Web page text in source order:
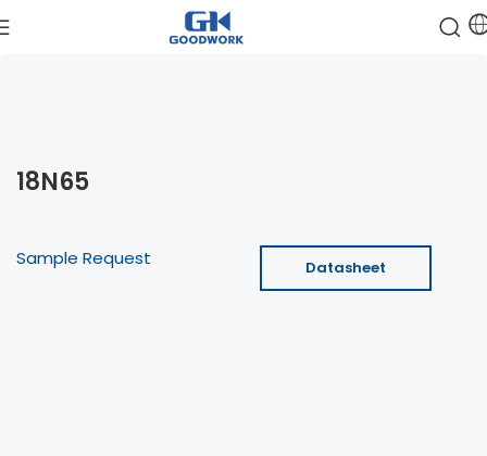
18N65
Sample Request Datasheet